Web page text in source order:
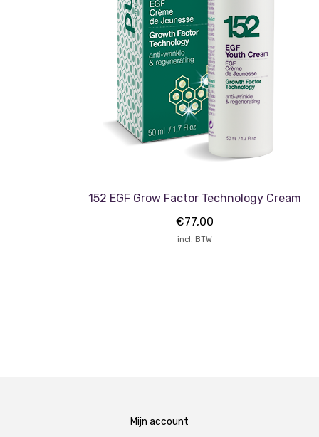
152 EGF Grow Factor Technology Cream
€77,00
incl. BTW
Mijn account